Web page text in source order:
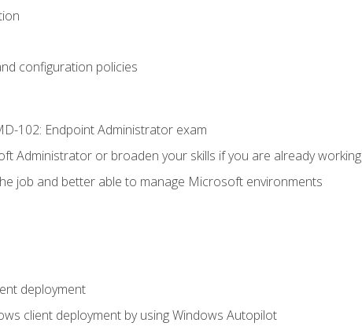
configuration policies
102: Endpoint Administrator exam
Administrator or broaden your skills if you are already working
job and better able to manage Microsoft environments
deployment
client deployment by using Windows Autopilot